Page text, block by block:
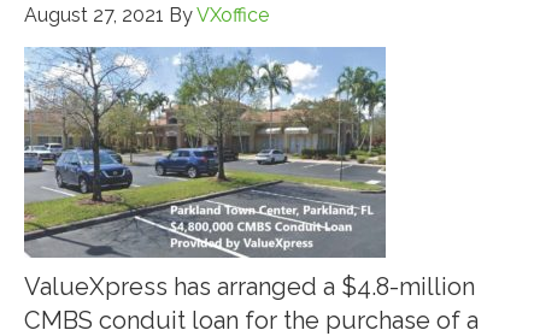
August 27, 2021 ByVXoffice
ValueXpress has arranged a $4.8-million
CMBS conduit loan for the purchase of a